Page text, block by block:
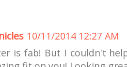
10/11/2014 12:27 AM
is fab! But I couldn't